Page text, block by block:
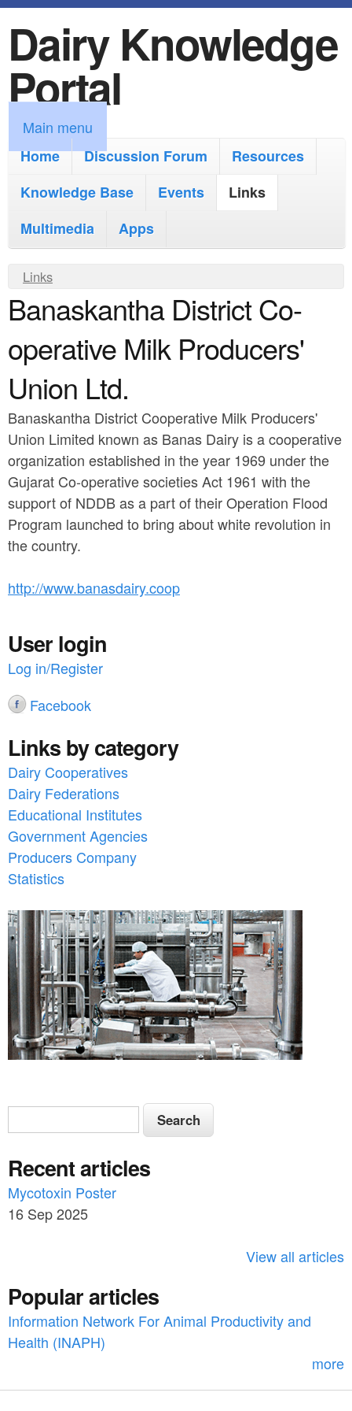
k
i
p
t
o
m
i
c
n
e
n
t
Dairy Knowledge
Portal
M
a
m
n
u
Main menu
Home
Discussion Forum
Resources
Knowledge Base
Events
Links
Multimedia
Apps
Y
o
u
a
r
e
h
e
r
e
Links
Banaskantha District Co-
operative Milk Producers'
Union Ltd.
Banaskantha District Cooperative Milk Producers'
Union Limited known as Banas Dairy is a cooperative
organization established in the year 1969 under the
Gujarat Co-operative societies Act 1961 with the
support of NDDB as a part of their Operation Flood
Program launched to bring about white revolution in
the country.
http://www.banasdairy.coop
User login
Log in/Register
Facebook
Links by category
Dairy Cooperatives
Dairy Federations
Educational Institutes
Government Agencies
Producers Company
Statistics
S
e
a
r
c
o
r
S
e
r
c
h
Recent articles
Mycotoxin Poster
16 Sep 2025
View all articles
Popular articles
Information Network For Animal Productivity and
Health (INAPH)
more